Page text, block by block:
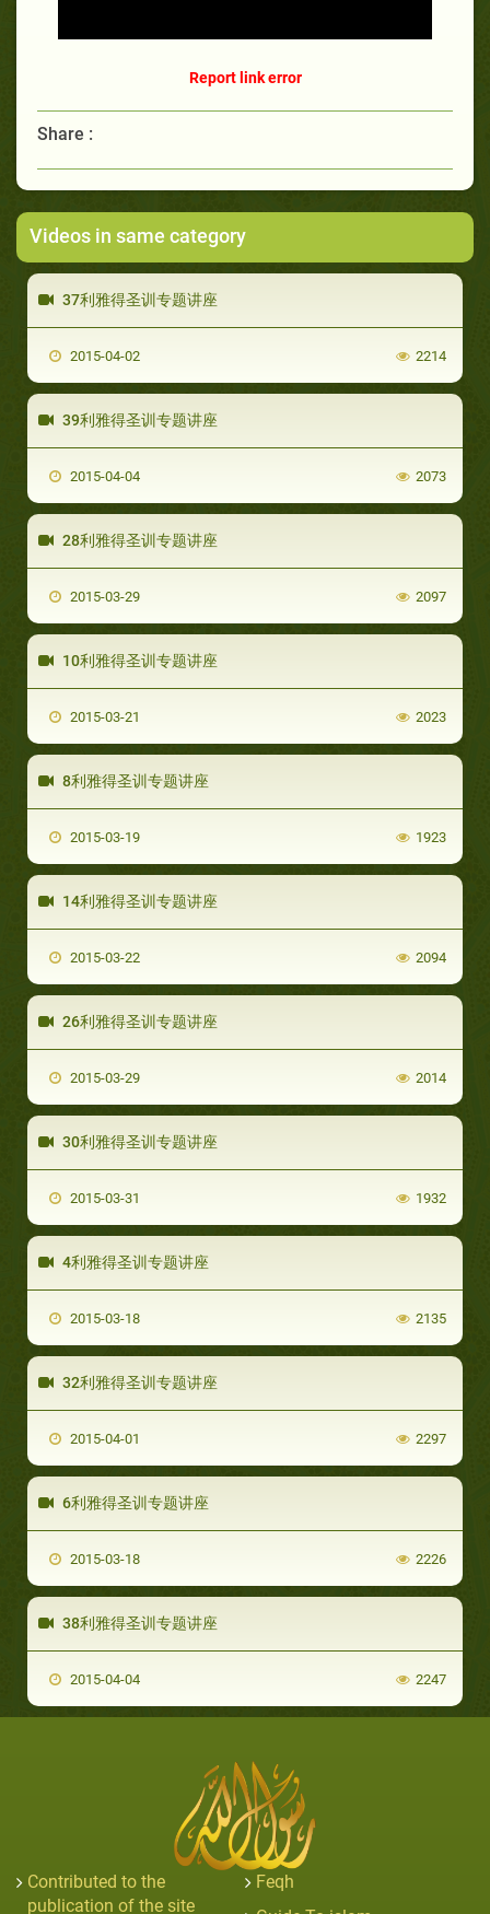
Report link error
Share :
Videos in same category
37利雅得圣训专题讲座
2015-04-02 2214
39利雅得圣训专题讲座
2015-04-04 2073
28利雅得圣训专题讲座
2015-03-29 2097
10利雅得圣训专题讲座
2015-03-21 2023
8利雅得圣训专题讲座
2015-03-19 1923
14利雅得圣训专题讲座
2015-03-22 2094
26利雅得圣训专题讲座
2015-03-29 2014
30利雅得圣训专题讲座
2015-03-31 1932
4利雅得圣训专题讲座
2015-03-18 2135
32利雅得圣训专题讲座
2015-04-01 2297
6利雅得圣训专题讲座
2015-03-18 2226
38利雅得圣训专题讲座
2015-04-04 2247
Contributed to the
publication of the site
Feqh